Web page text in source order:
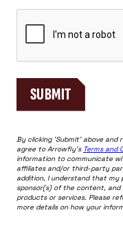
up
for
the
Mechanical
Newsletter!
SUBMIT
By clicking 'Submit' above and
agree to Arrowfly's Terms and
information to communicate
affiliates and/or third-party
addition, I understand that my
sponsor(s) of the content,
products or services. Please
more details on how your